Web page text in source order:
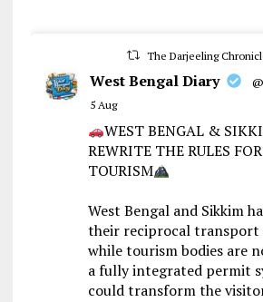
The Darjeeling
West Bengal Diary
5 Aug
WEST BENGAL &
REWRITE THE RULES
TOURISM
West Bengal and Sikkim
their reciprocal transport
while tourism bodies are
a fully integrated permit
could transform the